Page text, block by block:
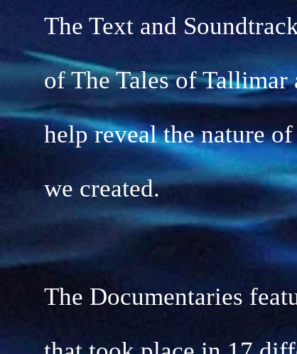
The Text and
of The Tales of Tallimar
help reveal the nature
we created.
The Documentaries